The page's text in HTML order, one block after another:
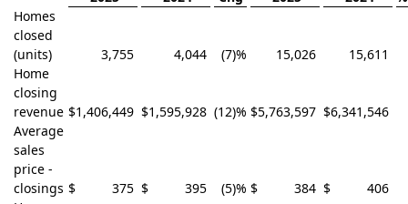
Homes
closed
(units)
3,755 4,044 (7)% 15,026
15,611
Home
closing
revenue $1,406,449 $1,595,928 (12)% $5,763,597 $6,341,546
Average
sales
price -
closings $ 375 $ 395 (5)% $ 384 $
406